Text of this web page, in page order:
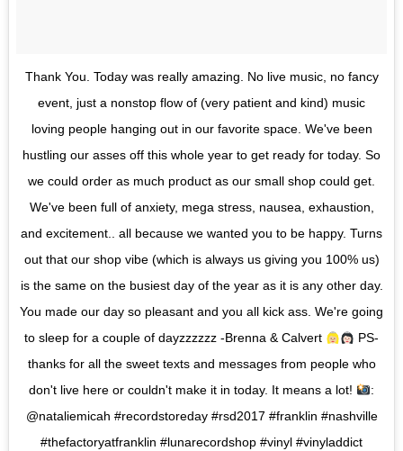
Thank You. Today was really amazing. No live music, no fancy
event, just a nonstop flow of (very patient and kind) music
loving people hanging out in our favorite space. We've been
hustling our asses off this whole year to get ready for today. So
we could order as much product as our small shop could get.
We've been full of anxiety, mega stress, nausea, exhaustion,
and excitement.. all because we wanted you to be happy. Turns
out that our shop vibe (which is always us giving you 100% us)
is the same on the busiest day of the year as it is any other day.
You made our day so pleasant and you all kick ass. We're going
to sleep for a couple of dayzzzzzz -Brenna & Calvert
PS-
thanks for all the sweet texts and messages from people who
don't live here or couldn't make it in today. It means a lot!
:
@nataliemicah #recordstoreday #rsd2017 #franklin #nashville
#thefactoryatfranklin #lunarecordshop #vinyl #vinyladdict